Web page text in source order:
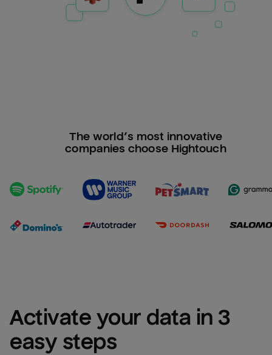
The world’s most innovative
companies choose Hightouch
Activate your data in 3
easy steps